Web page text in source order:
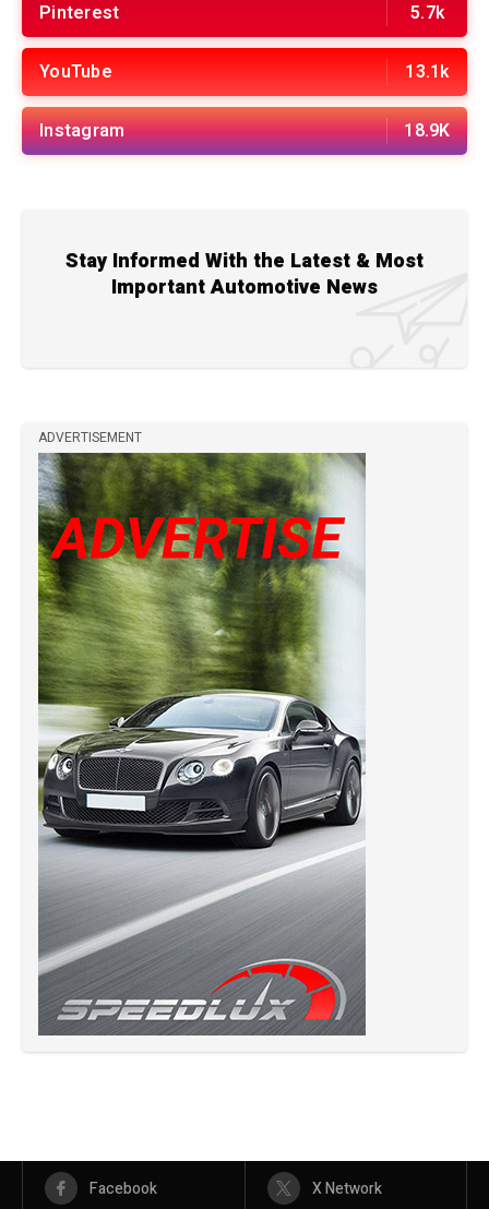
Pinterest 5.7k
YouTube 13.1k
Instagram 18.9K
Stay Informed With the Latest & Most
Important Automotive News
ADVERTISEMENT
Facebook X Network